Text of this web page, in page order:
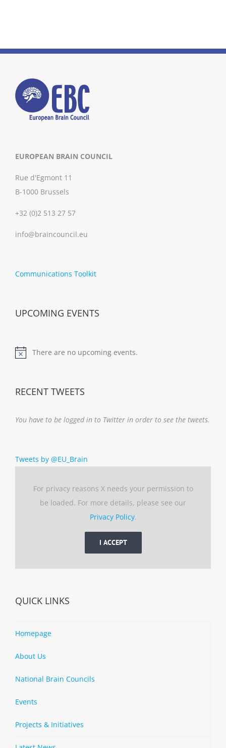
EUROPEAN BRAIN COUNCIL
Rue d'Egmont 11
B-1000 Brussels
+32 (0)2 513 27 57
info@braincouncil.eu
Communications Toolkit
UPCOMING EVENTS
Notice
There are no upcoming events.
RECENT TWEETS
You have to be logged in to Twitter in order to see the tweets.
Tweets by @EU_Brain
For privacy reasons X needs your permission to
be loaded. For more details, please see our
Privacy Policy.
I ACCEPT
QUICK LINKS
Homepage
About Us
National Brain Councils
Events
Projects & Initiatives